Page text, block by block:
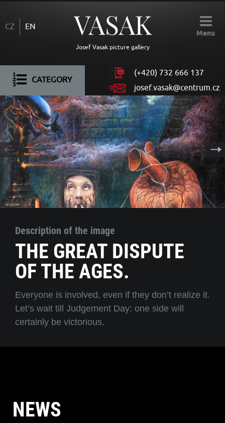
Josef Vasak picture gallery
Menu
CZ EN
(+420) 732 666 137
josef.vasak@centrum.cz
CATEGORY
Description of the image
THE GREAT DISPUTE
OF THE AGES.
Everyone is involved, even if they don’t realize it.
Let’s wait till Judgement Day: one side will
certainly be victorious.
NEWS